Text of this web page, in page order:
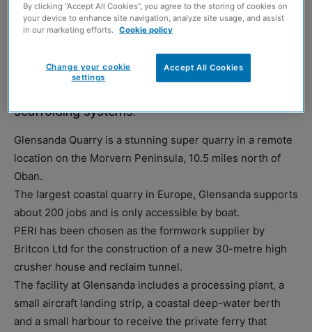
AN unusual project at Glensanda Quarry has
required an innovative solution from PERI,
scaffolding systems.
Glensanda Quarry is a stunning super quarry in a remote
location on the Morvern Peninsula, 10.5 miles north of
Oban.
The largest coastal quarry in Europe, Glensanda supports
about 200 jobs and is only accessible by boat.
PERI has been chosen as the formwork supplier by
Britcon Ltd for the construction of a new 30-metre high
crusher house and reclaim tunnel.
The facility at Glensanda includes a processing plant, a
small aircraft landing strip, a coastal deep-water berth
and a small harbour to receive the private ferry that
By clicking “Accept All Cookies”, you agree to the storing of cookies on
your device to enhance site navigation, analyze site usage, and assist
in our marketing efforts.
Cookie policy
Accept All Cookies
Change your cookie
settings